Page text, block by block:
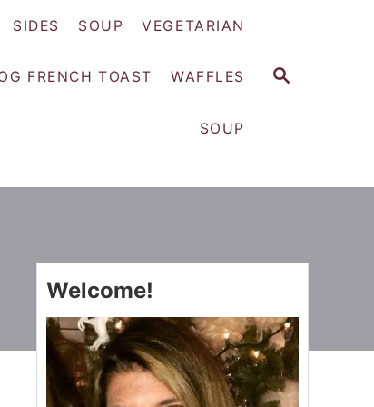
S
SIDES SOUP VEGETARIAN
FRENCH TOAST WAFFLES
SOUP
Welcome!